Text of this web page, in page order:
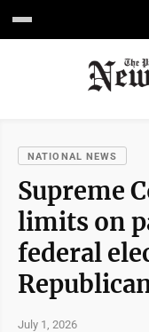
NATIONAL NEWS
Supreme
limits on
federal
July 1, 2026